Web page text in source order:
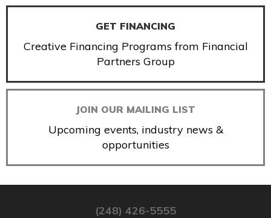
GET FINANCING
Creative Financing Programs from Financial
Partners Group
JOIN OUR MAILING LIST
Upcoming events, industry news &
opportunities
(248) 426-5555